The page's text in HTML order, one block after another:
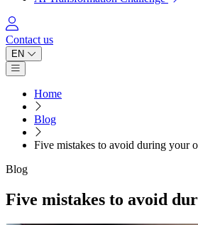
Log in
Contact us
EN
Open main menu
Home
Blog
Five mistakes to avoid during your
Blog
Five mistakes to avoid